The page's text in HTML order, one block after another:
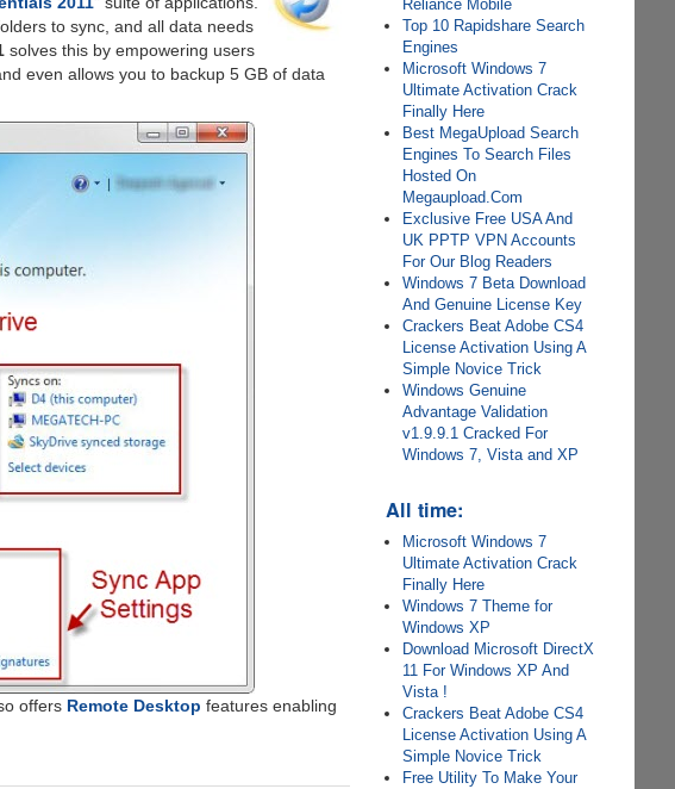
to sync, and all data needs
solves this by empowering users
even allows you to backup 5 GB of data
offers Remote Desktop features enabling
Reliance Mobile
Top 10 Rapidshare Search
Engines
Microsoft Windows 7
Ultimate Activation Crack
Finally Here
Best MegaUpload Search
Engines To Search Files
Hosted On
Megaupload.Com
Exclusive Free USA And
UK PPTP VPN Accounts
For Our Blog Readers
Windows 7 Beta Download
And Genuine License Key
Crackers Beat Adobe CS4
License Activation Using A
Simple Novice Trick
Windows Genuine
Advantage Validation
v1.9.9.1 Cracked For
Windows 7, Vista and XP
All time:
Microsoft Windows 7
Ultimate Activation Crack
Finally Here
Windows 7 Theme for
Windows XP
Download Microsoft DirectX
11 For Windows XP And
Vista !
Crackers Beat Adobe CS4
License Activation Using A
Simple Novice Trick
Free Utility To Make Your